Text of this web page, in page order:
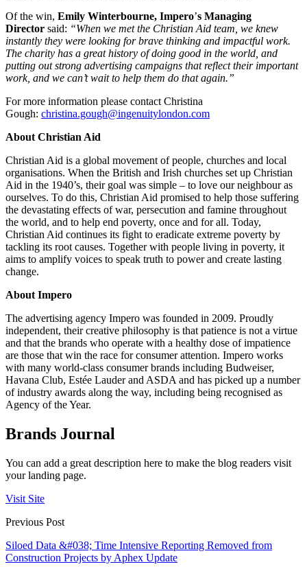
Of the win, Emily Winterbourne, Impero’s Managing
Director said: “When we met the Christian Aid team, we knew
instantly they were looking for brave thinking and impactful work.
The charity has a great history of doing good in the world, and
putting out strong advertising campaigns that reflect their important
work, and we can’t wait to help them do that again.”
For more information please contact Christina
Gough: christina.gough@ingenuitylondon.com
About Christian Aid
Christian Aid is a global movement of people, churches and local
organisations. When the British and Irish churches set up Christian
Aid in the 1940’s, their goal was simple – to love our neighbour as
ourselves. To do this, Christian Aid promised to help those suffering
the devastating effects of war, persecution and famine throughout
the world, and to help end poverty, once and for all. Today,
Christian Aid continues its fight to eradicate extreme poverty by
tackling its root causes. Together with people living in poverty, it
aims to amplify voices to speak truth to power and create lasting
change.
About Impero
The advertising agency Impero was founded in 2009. Proudly
independent, their creative philosophy is that patience is not a virtue
and that the brands who operate with a healthy dose of impatience
are those that win the race for consumer attention. Impero works
with many world-class consumer brands including Budweiser,
Havana Club, Estée Lauder and ASDA and has picked up a number
of industry awards along the way, including being recognised as
Agency of the Year.
Brands Journal
You can add a great description here to make the blog readers visit
your landing page.
Visit Site
Previous Post
Siloed Data &#038; Time Intensive Reporting Removed from
Construction Projects by Aphex Update